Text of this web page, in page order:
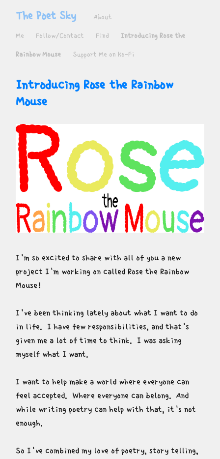
The Poet Sky About
Me Follow/Contact Find Introducing Rose the
Rainbow Mouse Support Me on Ko-Fi
Introducing Rose the Rainbow
Mouse
I'm so excited to share with all of you a new
project I'm working on called Rose the Rainbow
Mouse!
I've been thinking lately about what I want to do
in life.  I have few responsibilities, and that's
given me a lot of time to think.  I was asking
myself what I want.
I want to help make a world where everyone can
feel accepted.  Where everyone can belong.  And
while writing poetry can help with that, it's not
enough.
So I've combined my love of poetry, story telling,